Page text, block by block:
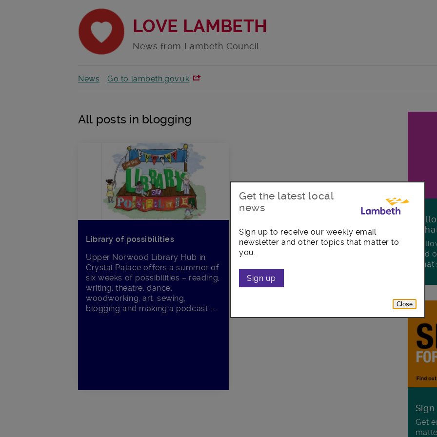
LOVE LAMBETH
News from Lambeth Council
News Go to lambeth.gov.uk
All posts in blogging
Library of possibilities
Upper Norwood Library Hub in
Crystal Palace offers a summer of
six weeks of possibilities – reading,
writing, theatre, dance,
woodworking, art, sewing,
blogging and making a podcast -...
and
Get
Get the latest local
news
Sign up to receive our weekly email
newsletter and other topics that matter to
you.
Sign up
Close